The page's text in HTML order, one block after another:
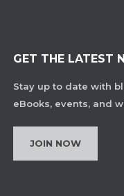
GET THE LATEST
Stay up to date with
eBooks, events, and
JOIN NOW